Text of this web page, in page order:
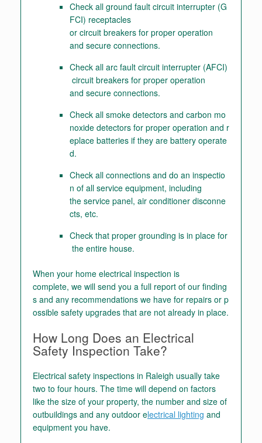
Check all ground fault circuit interrupter (G
FCI) receptacles
or circuit breakers for proper operation
and secure connections.
Check all arc fault circuit interrupter (AFCI)
circuit breakers for proper operation
and secure connections.
Check all smoke detectors and carbon mo
noxide detectors for proper operation and r
eplace batteries if they are battery operate
d.
Check all connections and do an inspectio
n of all service equipment, including
the service panel, air conditioner disconne
cts, etc.
Check that proper grounding is in place for
the entire house.
When your home electrical inspection is
complete, we will send you a full report of our finding
s and any recommendations we have for repairs or p
ossible safety upgrades that are not already in place.
How Long Does an Electrical
Safety Inspection Take?
Electrical safety inspections in Raleigh usually take
two to four hours. The time will depend on factors
like the size of your property, the number and size of
outbuildings and any outdoor electrical lighting and
equipment you have.